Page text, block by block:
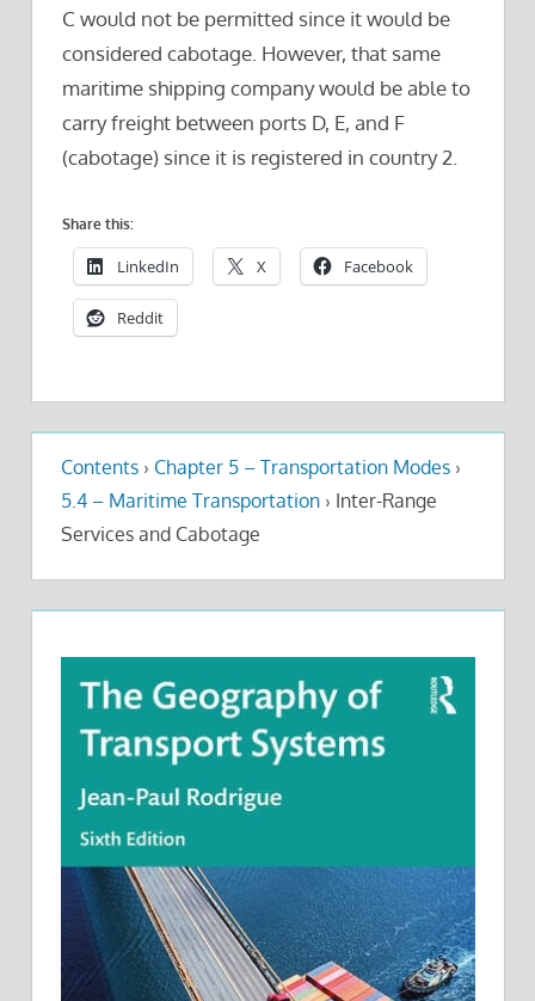
C would not be permitted since it would be
considered cabotage. However, that same
maritime shipping company would be able to
carry freight between ports D, E, and F
(cabotage) since it is registered in country 2.
Share this:
LinkedIn X Facebook
Reddit
Contents › Chapter 5 – Transportation Modes ›
5.4 – Maritime Transportation › Inter-Range
Services and Cabotage